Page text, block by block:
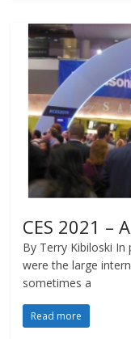
CES 2021 –
By Terry Kibiloski
were the large
sometimes a
Read more